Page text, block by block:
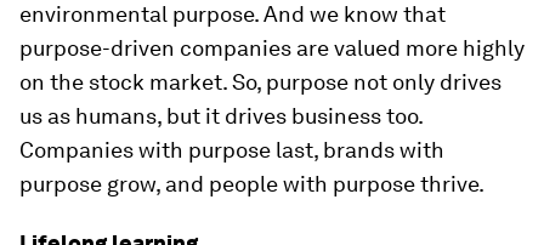
environmental purpose. And we know that
purpose-driven companies are valued more highly
on the stock market. So, purpose not only drives
us as humans, but it drives business too.
Companies with purpose last, brands with
purpose grow, and people with purpose thrive.